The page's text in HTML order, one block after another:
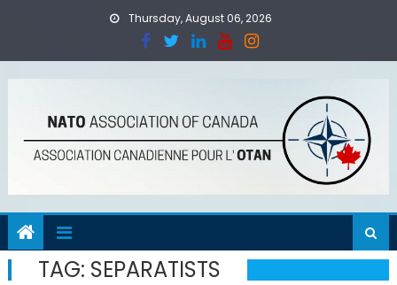
Thursday, August 06, 2026
TAG: SEPARATISTS